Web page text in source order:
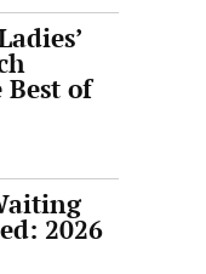
Best of
2026